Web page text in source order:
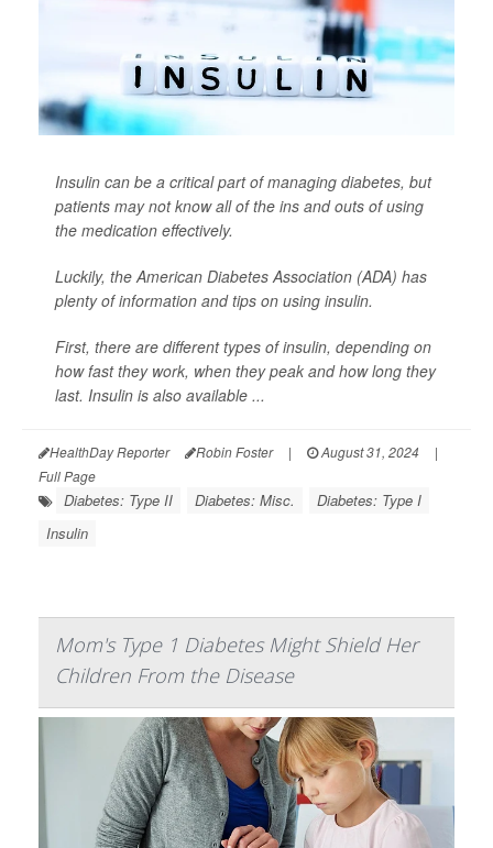
Insulin can be a critical part of managing diabetes, but
patients may not know all of the ins and outs of using
the medication effectively.
Luckily, the American Diabetes Association (ADA) has
plenty of information and tips on using insulin.
First, there are different types of insulin, depending on
how fast they work, when they peak and how long they
last. Insulin is also available ...
HealthDay Reporter Robin Foster | August 31, 2024
|
Full Page
Diabetes: Type II Diabetes: Misc.
Diabetes: Type I
Insulin
Mom's Type 1 Diabetes Might Shield Her
Children From the Disease